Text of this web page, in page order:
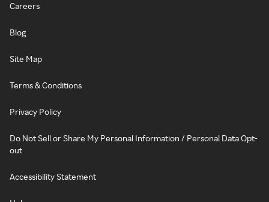
Careers
Blog
Site Map
Terms & Conditions
Privacy Policy
Do Not Sell or Share My Personal Information / Personal Data Opt-
out
Accessibility Statement